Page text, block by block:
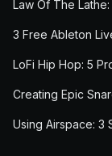
Law Of The
3 Free Ableton
LoFi Hip Hop: 5
Creating Epic
Using Airspace: 3